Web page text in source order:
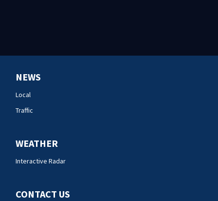
NEWS
Local
Traffic
WEATHER
Interactive Radar
CONTACT US